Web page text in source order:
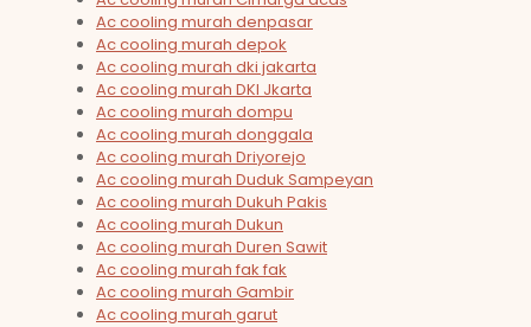
Ac cooling murah denpasar
Ac cooling murah depok
Ac cooling murah dki jakarta
Ac cooling murah DKI Jkarta
Ac cooling murah dompu
Ac cooling murah donggala
Ac cooling murah Driyorejo
Ac cooling murah Duduk Sampeyan
Ac cooling murah Dukuh Pakis
Ac cooling murah Dukun
Ac cooling murah Duren Sawit
Ac cooling murah fak fak
Ac cooling murah Gambir
Ac cooling murah garut